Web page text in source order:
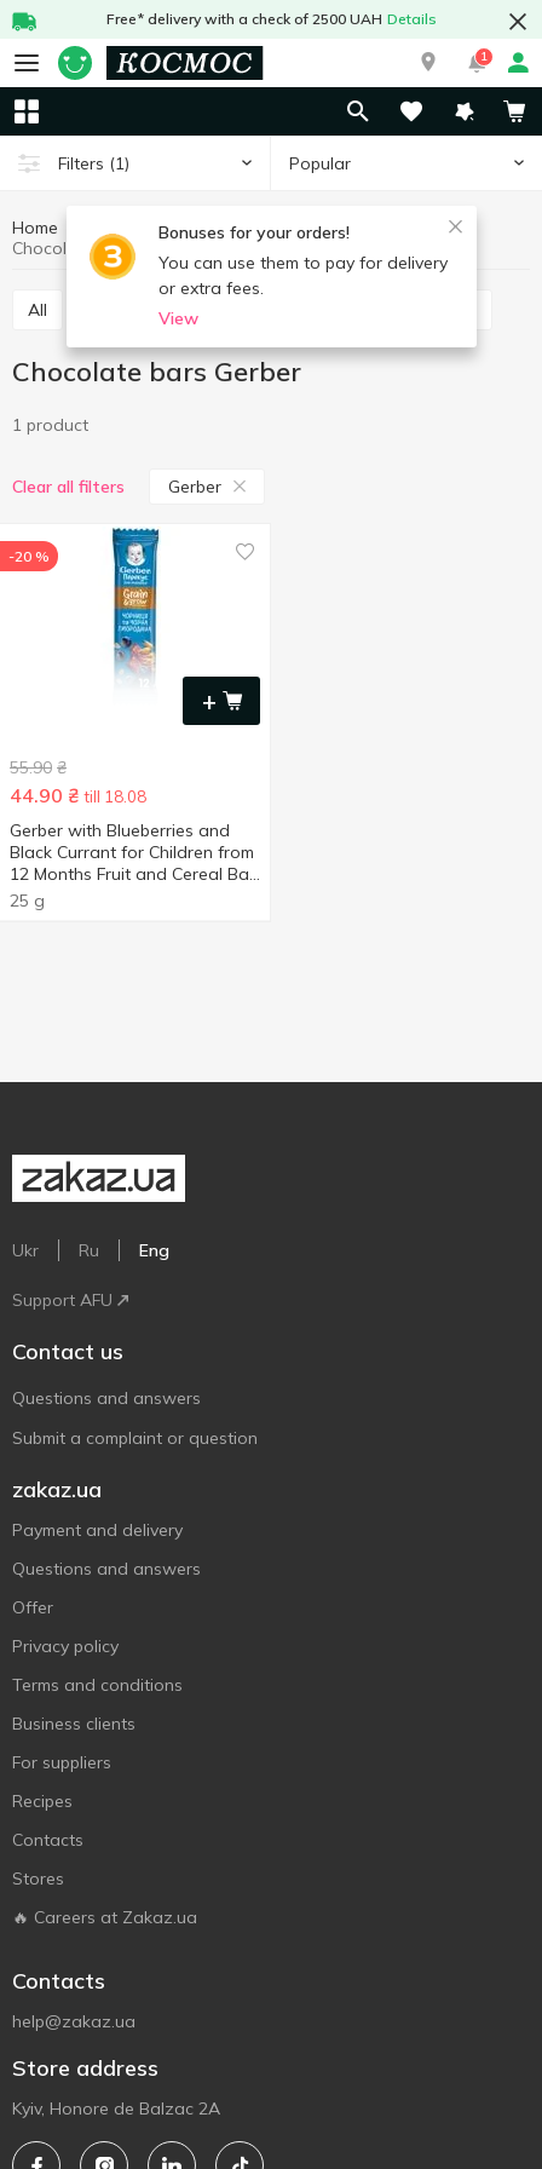
Free* delivery with a check of 2500 UAH Details
1
Filters (1) Popular
Bonuses for your orders!
You can use them to pay for delivery
or extra fees.
View
Home Bars
Chocolate bars
Chocolate bars Gerber
All Chocolate bars
Chocolate bars Gerber
1 product
Clear all filters Gerber
+
-20 %
55.90 ₴
44.90 ₴ till 18.08
Gerber with Blueberries and
Black Currant for Children from
12 Months Fruit and Cereal Bar
25g
25 g
Ukr Ru Eng
Support AFU
Contact us
Questions and answers
Submit a complaint or question
zakaz.ua
Payment and delivery
Questions and answers
Offer
Privacy policy
Terms and conditions
Business clients
For suppliers
Recipes
Contacts
Stores
🔥 Careers at Zakaz.ua
Contacts
help@zakaz.ua
Store address
Kyiv, Honore de Balzac 2A